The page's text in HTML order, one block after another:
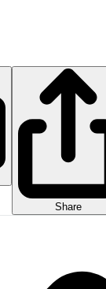
Share